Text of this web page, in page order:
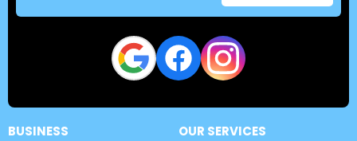
BUSINESS
OUR SERVICES